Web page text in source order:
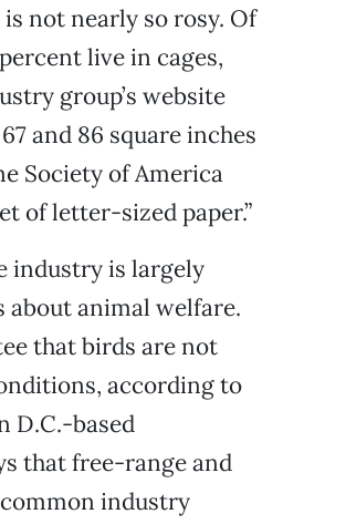
not nearly so rosy. Of
live in cages,
group’s website
and 86 square inches
Society of America
of letter-sized paper.”
industry is largely
animal welfare.
that birds are not
according to
D.C.-based
that free-range and
industry